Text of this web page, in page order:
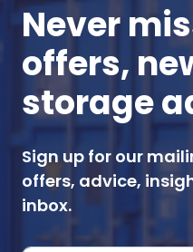
Never
offers,
storage
Sign up for our
offers, advice,
inbox.